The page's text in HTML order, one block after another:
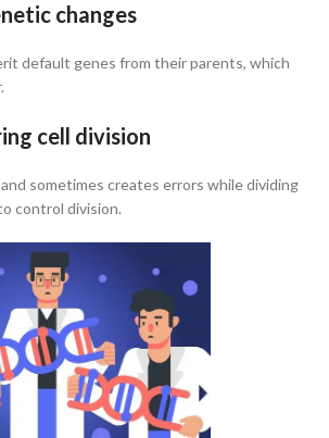
changes
default genes from their parents, which
cell division
sometimes creates errors while dividing
control division.